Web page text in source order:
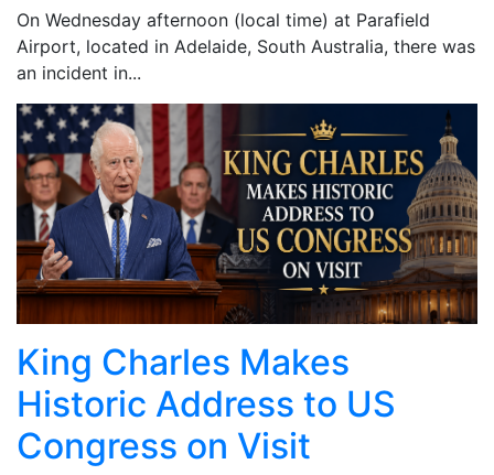
On Wednesday afternoon (local time) at Parafield
Airport, located in Adelaide, South Australia, there was
an incident in...
King Charles Makes
Historic Address to US
Congress on Visit